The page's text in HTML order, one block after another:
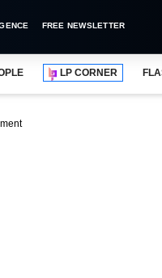
FREE NEWSLETTER
LP CORNER